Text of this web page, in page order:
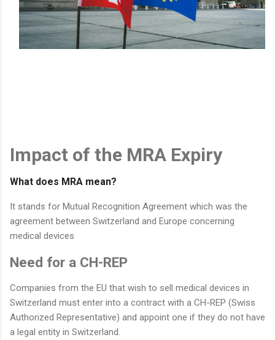
Impact of the MRA Expiry
What does MRA mean?
It stands for Mutual Recognition Agreement which was the
agreement between Switzerland and Europe concerning
medical devices
Need for a CH-REP
Companies from the EU that wish to sell medical devices in
Switzerland must enter into a contract with a CH-REP (Swiss
Authorized Representative) and appoint one if they do not have
a legal entity in Switzerland.